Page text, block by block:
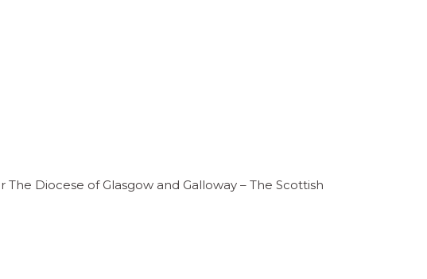
Diocese of Glasgow and Galloway – The Scottish